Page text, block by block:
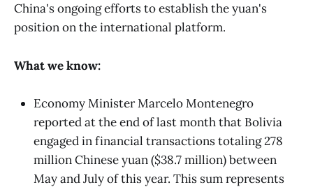
China's ongoing efforts to establish the yuan's
position on the international platform.
What we know:
Economy Minister Marcelo Montenegro
reported at the end of last month that Bolivia
engaged in financial transactions totaling 278
million Chinese yuan ($38.7 million) between
May and July of this year. This sum represents